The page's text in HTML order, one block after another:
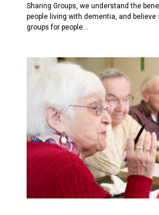
Sharing Groups, we understand the
people living with dementia, and believe
groups for people...